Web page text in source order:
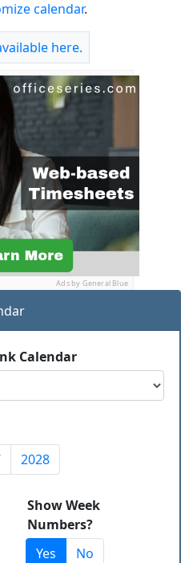
calendar.
here.
Ads by General Blue
Calendar
2028
Show Week
Numbers?
Yes
No